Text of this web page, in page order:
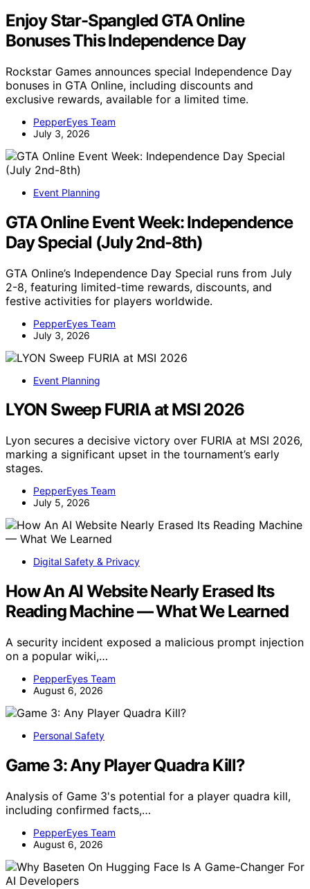
Enjoy Star-Spangled GTA Online
Bonuses This Independence Day
Rockstar Games announces special Independence Day
bonuses in GTA Online, including discounts and
exclusive rewards, available for a limited time.
PepperEyes Team
July 3, 2026
Event Planning
GTA Online Event Week: Independence
Day Special (July 2nd-8th)
GTA Online’s Independence Day Special runs from July
2-8, featuring limited-time rewards, discounts, and
festive activities for players worldwide.
PepperEyes Team
July 3, 2026
Event Planning
LYON Sweep FURIA at MSI 2026
Lyon secures a decisive victory over FURIA at MSI 2026,
marking a significant upset in the tournament’s early
stages.
PepperEyes Team
July 5, 2026
Digital Safety & Privacy
How An AI Website Nearly Erased Its
Reading Machine — What We Learned
A security incident exposed a malicious prompt injection
on a popular wiki,…
PepperEyes Team
August 6, 2026
Personal Safety
Game 3: Any Player Quadra Kill?
Analysis of Game 3's potential for a player quadra kill,
including confirmed facts,…
PepperEyes Team
August 6, 2026